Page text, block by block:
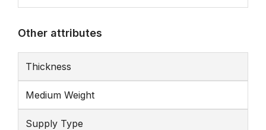
Other attributes
Thickness
Medium Weight
Supply Type